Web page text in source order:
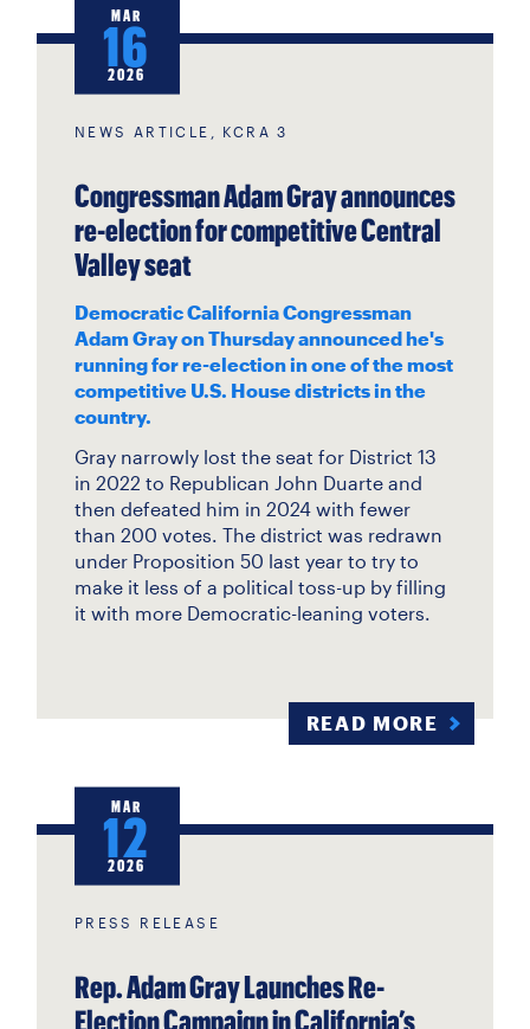
NEWS ARTICLE, KCRA 3
Congressman Adam Gray announces
re-election for competitive Central
Valley seat
Democratic California Congressman
Adam Gray on Thursday announced he's
running for re-election in one of the most
competitive U.S. House districts in the
country.
Gray narrowly lost the seat for District 13
in 2022 to Republican John Duarte and
then defeated him in 2024 with fewer
than 200 votes. The district was redrawn
under Proposition 50 last year to try to
make it less of a political toss-up by filling
it with more Democratic-leaning voters.
READ MORE
MAR
16
2026
PRESS RELEASE
Rep. Adam Gray Launches Re-
Election Campaign in California’s
MAR
12
2026